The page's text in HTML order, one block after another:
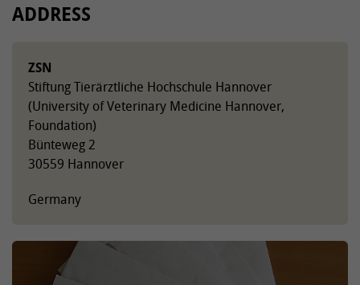
ADDRESS
ZSN
Stiftung Tierärztliche Hochschule Hannover
(University of Veterinary Medicine Hannover,
Foundation)
Bünteweg 2
30559 Hannover
Germany